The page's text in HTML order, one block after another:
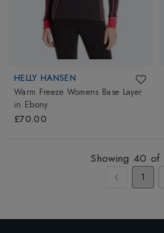
HELLY HANSEN
Warm Freeze Womens Base Layer
in Ebony
£70.00
Showing 40 of
1